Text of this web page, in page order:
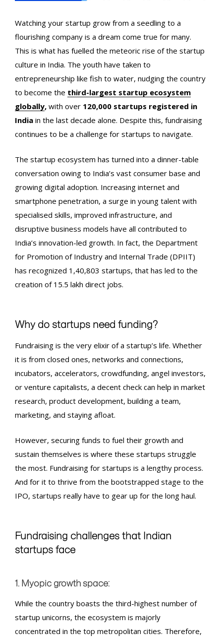
Watching your startup grow from a seedling to a
flourishing company is a dream come true for many.
This is what has fuelled the meteoric rise of the startup
culture in India. The youth have taken to
entrepreneurship like fish to water, nudging the country
to become the third-largest startup ecosystem
globally, with over 120,000 startups registered in
India in the last decade alone. Despite this, fundraising
continues to be a challenge for startups to navigate.
The startup ecosystem has turned into a dinner-table
conversation owing to India’s vast consumer base and
growing digital adoption. Increasing internet and
smartphone penetration, a surge in young talent with
specialised skills, improved infrastructure, and
disruptive business models have all contributed to
India’s innovation-led growth. In fact, the Department
for Promotion of Industry and Internal Trade (DPIIT)
has recognized 1,40,803 startups, that has led to the
creation of 15.5 lakh direct jobs.
Why do startups need funding?
Fundraising is the very elixir of a startup’s life. Whether
it is from closed ones, networks and connections,
incubators, accelerators, crowdfunding, angel investors,
or venture capitalists, a decent check can help in market
research, product development, building a team,
marketing, and staying afloat.
However, securing funds to fuel their growth and
sustain themselves is where these startups struggle
the most. Fundraising for startups is a lengthy process.
And for it to thrive from the bootstrapped stage to the
IPO, startups really have to gear up for the long haul.
Fundraising challenges that Indian
startups face
1. Myopic growth space:
While the country boasts the third-highest number of
startup unicorns, the ecosystem is majorly
concentrated in the top metropolitan cities. Therefore,